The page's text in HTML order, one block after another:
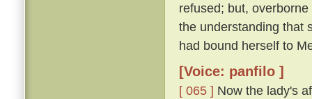
refused; but,
the understanding that
had bound herself to
[Voice: panfilo ]
[ 065 ] Now the lady's